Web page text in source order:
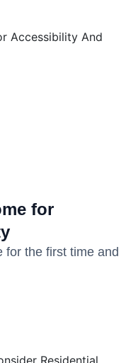
for
for the first time and